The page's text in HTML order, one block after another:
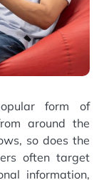
form of
around the
so does the
often target
information,